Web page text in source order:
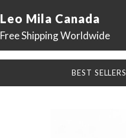
Leo Mila Canada
Free Shipping Worldwide
BEST SELLERS